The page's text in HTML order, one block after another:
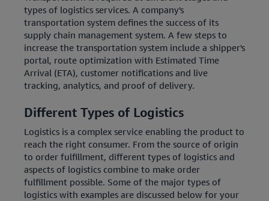
types of logistics services. A company's
transportation system defines the success of its
supply chain management system. A few steps to
increase the transportation system include a shipper's
portal, route optimization with Estimated Time
Arrival (ETA), customer notifications and live
tracking, analytics, and proof of delivery.
Different Types of Logistics
Logistics is a complex service enabling the product to
reach the right consumer. From the source of origin
to order fulfillment, different types of logistics and
aspects of logistics combine to make order
fulfillment possible. Some of the major types of
logistics with examples are discussed below for your